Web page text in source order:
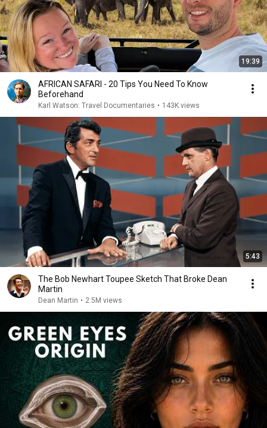
19:39
AFRICAN SAFARI - 20 Tips You Need To Know
Beforehand
Karl Watson: Travel Documentaries • 143K views
5:43
The Bob Newhart Toupee Sketch That Broke Dean
Martin
Dean Martin • 2.5M views